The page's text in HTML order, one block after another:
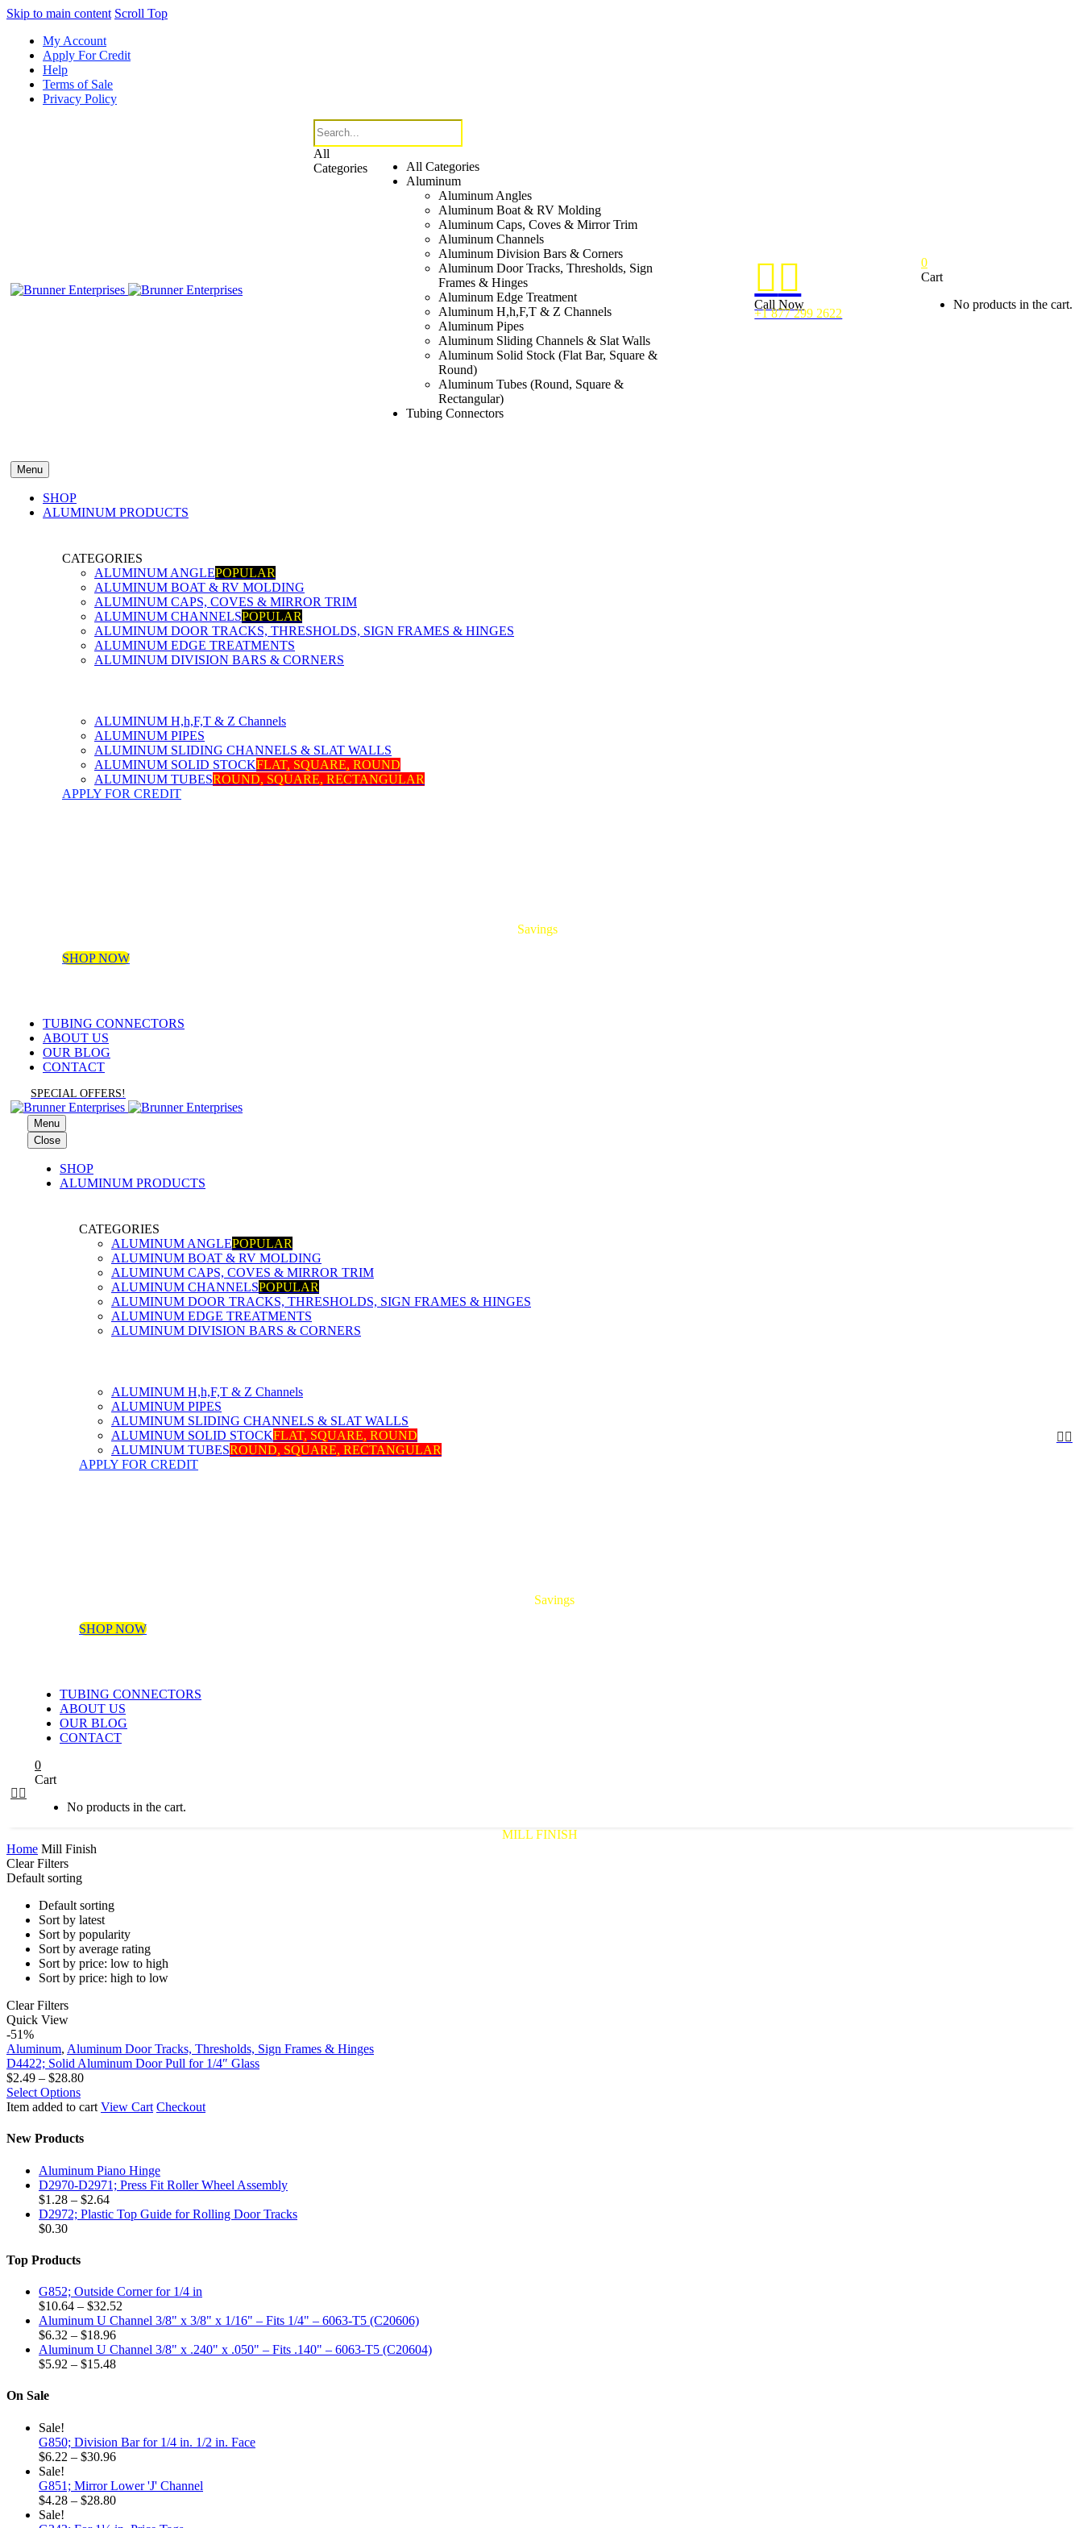
Skip to main content Scroll Top
My Account
Apply For Credit
Help
Terms of Sale
Privacy Policy
All
Categories
All Categories
Aluminum
Aluminum Angles
Aluminum Boat & RV Molding
Aluminum Caps, Coves & Mirror Trim
Aluminum Channels
Aluminum Division Bars & Corners
Aluminum Door Tracks, Thresholds, Sign
Frames & Hinges
Aluminum Edge Treatment
Aluminum H,h,F,T & Z Channels
Aluminum Pipes
Aluminum Sliding Channels & Slat Walls
Aluminum Solid Stock (Flat Bar, Square &
Round)
Aluminum Tubes (Round, Square &
Rectangular)
Tubing Connectors

Call Now
+1 877 299 2622
0
Cart
No products in the cart.
Menu
SHOP
ALUMINUM PRODUCTS
CATEGORIES
ALUMINUM ANGLEPOPULAR
ALUMINUM BOAT & RV MOLDING
ALUMINUM CAPS, COVES & MIRROR TRIM
ALUMINUM CHANNELSPOPULAR
ALUMINUM DOOR TRACKS, THRESHOLDS, SIGN FRAMES & HINGES
ALUMINUM EDGE TREATMENTS
ALUMINUM DIVISION BARS & CORNERS
ALUMINUM H,h,F,T & Z Channels
ALUMINUM PIPES
ALUMINUM SLIDING CHANNELS & SLAT WALLS
ALUMINUM SOLID STOCKFLAT, SQUARE, ROUND
ALUMINUM TUBESROUND, SQUARE, RECTANGULAR
APPLY FOR CREDIT
Savings
SHOP NOW
TUBING CONNECTORS
ABOUT US
OUR BLOG
CONTACT
SPECIAL OFFERS!
Menu
Close
SHOP
ALUMINUM PRODUCTS
CATEGORIES
ALUMINUM ANGLEPOPULAR
ALUMINUM BOAT & RV MOLDING
ALUMINUM CAPS, COVES & MIRROR TRIM
ALUMINUM CHANNELSPOPULAR
ALUMINUM DOOR TRACKS, THRESHOLDS, SIGN FRAMES & HINGES
ALUMINUM EDGE TREATMENTS
ALUMINUM DIVISION BARS & CORNERS
ALUMINUM H,h,F,T & Z Channels
ALUMINUM PIPES
ALUMINUM SLIDING CHANNELS & SLAT WALLS
ALUMINUM SOLID STOCKFLAT, SQUARE, ROUND
ALUMINUM TUBESROUND, SQUARE, RECTANGULAR
APPLY FOR CREDIT
Savings
SHOP NOW
TUBING CONNECTORS
ABOUT US
OUR BLOG
CONTACT
 
 
0
Cart
No products in the cart.
MILL FINISH
Home Mill Finish
Clear Filters
Default sorting
Default sorting
Sort by latest
Sort by popularity
Sort by average rating
Sort by price: low to high
Sort by price: high to low
Clear Filters
D4422;
Solid
Aluminum
Door
Pull
for
1/4″
Quick View
-51%
Aluminum, Aluminum Door Tracks, Thresholds, Sign Frames & Hinges
D4422; Solid Aluminum Door Pull for 1/4″ Glass
$2.49 – $28.80Price
$2.49
$28.80
Select OptionsThis
product
multiple
The
options
may
be
chosen
product
Item added to cart View Cart Checkout
New Products
Aluminum Piano Hinge
D2970-D2971; Press Fit Roller Wheel Assembly
$1.28 – $2.64Price
range:
D2972; Plastic Top Guide for Rolling Door Tracks
$0.30
Top Products
G852; Outside Corner for 1/4 in
$10.64 – $32.52
range:
through
Aluminum U Channel 3/8" x 3/8" x 1/16" – Fits 1/4" – 6063-T5 (C20606)
$6.32 – $18.96Price
range:
$6.32
Aluminum U Channel 3/8" x .240" x .050" – Fits .140" – 6063-T5 (C20604)
$5.92 – $15.48Price
On Sale
Sale!
G850; Division Bar for 1/4 in. 1/2 in. Face
$6.22 – $30.96Price
$6.22
through
Sale!
G851; Mirror Lower 'J' Channel
$4.28 – $28.80Price
Sale!